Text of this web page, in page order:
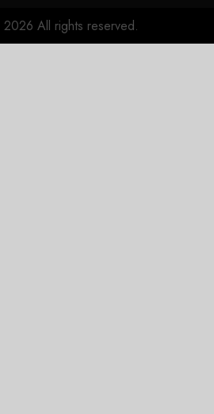
0
All rights reserved.